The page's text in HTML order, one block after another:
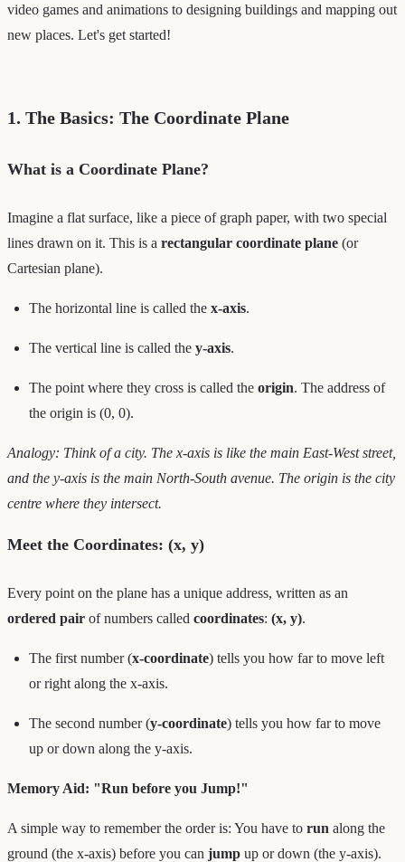
video games and animations to designing buildings and mapping out
new places. Let's get started!
1. The Basics: The Coordinate Plane
What is a Coordinate Plane?
Imagine a flat surface, like a piece of graph paper, with two special
lines drawn on it. This is a rectangular coordinate plane (or
Cartesian plane).
The horizontal line is called the x-axis.
The vertical line is called the y-axis.
The point where they cross is called the origin. The address of
the origin is (0, 0).
Analogy: Think of a city. The x-axis is like the main East-West street,
and the y-axis is the main North-South avenue. The origin is the city
centre where they intersect.
Meet the Coordinates: (x, y)
Every point on the plane has a unique address, written as an
ordered pair of numbers called coordinates: (x, y).
The first number (x-coordinate) tells you how far to move left
or right along the x-axis.
The second number (y-coordinate) tells you how far to move
up or down along the y-axis.
Memory Aid: "Run before you Jump!"
A simple way to remember the order is: You have to run along the
ground (the x-axis) before you can jump up or down (the y-axis).